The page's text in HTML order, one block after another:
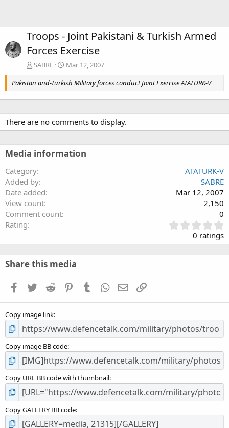
Troops - Joint Pakistani & Turkish Armed
Forces Exercise
SABRE
Mar 12, 2007
Pakistan and-Turkish Military forces conduct Joint Exercise ATATURK-V
There are no comments to display.
Media information
Category
ATATURK-V
Added by
SABRE
Date added
Mar 12, 2007
View count
2,150
Comment count
0
Rating
.
0
0 ratings
Share this media
Facebook
TwitterReddit PinterestTumblrWhatsApp
EmailLink
Copy image link
Copy image BB code
Copy URL BB code with thumbnail
Copy GALLERY BB code